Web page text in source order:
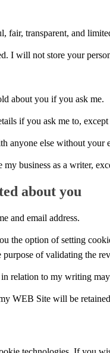
fair, transparent, and
I will not store your
about you if you ask me.
if you ask me to,
anyone else without your
my business as a writer,
about you
and email address.
the option of setting
of validating the
relation to my writing
WEB Site will be